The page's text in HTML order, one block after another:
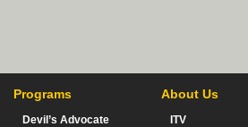
Programs
Devil’s Advocate
About Us
ITV